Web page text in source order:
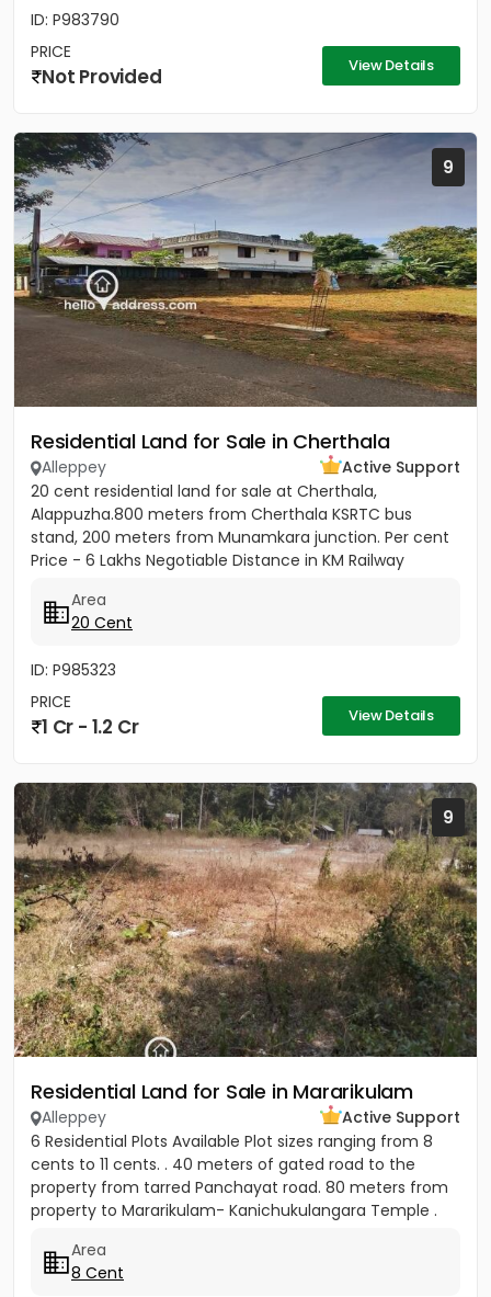
ID: P983790
PRICE
Not Provided View Details
9
Residential Land for Sale in Cherthala
Alleppey
Active Support
20 cent residential land for sale at Cherthala,
Alappuzha.800 meters from Cherthala KSRTC bus
stand, 200 meters from Munamkara junction. Per cent
Price - 6 Lakhs Negotiable Distance in KM Railway
Area
20 Cent
ID: P985323
PRICE
1 Cr - 1.2 Cr View Details
9
Residential Land for Sale in Mararikulam
Alleppey
Active Support
6 Residential Plots Available Plot sizes ranging from 8
cents to 11 cents. . 40 meters of gated road to the
property from tarred Panchayat road. 80 meters from
property to Mararikulam- Kanichukulangara Temple .
Area
8 Cent